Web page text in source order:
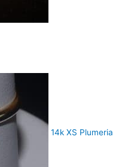
14k XS Plumeria